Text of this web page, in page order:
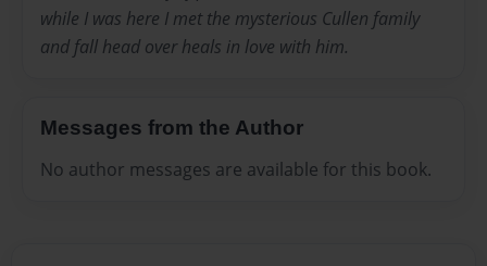
while I was here I met the mysterious Cullen family
and fall head over heals in love with him.
Messages from the Author
No author messages are available for this book.